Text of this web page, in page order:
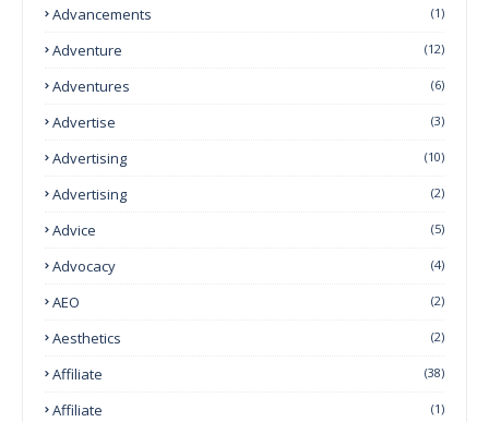
Advancements (1)
Adventure (12)
Adventures (6)
Advertise (3)
Advertising (10)
Advertising (2)
Advice (5)
Advocacy (4)
AEO (2)
Aesthetics (2)
Affiliate (38)
Affiliate (1)